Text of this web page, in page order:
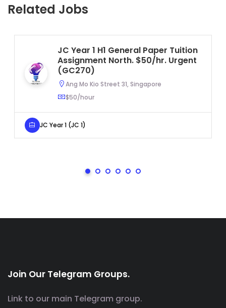
Related Jobs
JC Year 1 H1 General Paper Tuition
Assignment North. $50/hr. Urgent
(GC270)
Ang Mo Kio Street 31, Singapore
$50/hour
JC Year 1 (JC 1)
Join Our Telegram Groups.
Link to our main Telegram group.